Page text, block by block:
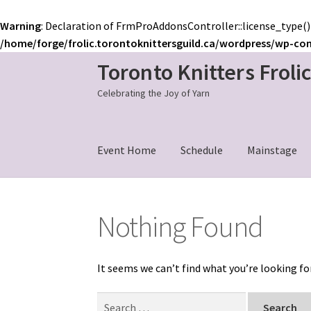
Warning: Declaration of
/home/forge/frolic.torontoknittersguild.ca/wordpress/wp-
Skip
to
navigation
Skip
to
content
Toronto Knitters Frolic
Celebrating the Joy of Yarn
Event Home Schedule Mainstage
Nothing Found
It seems we can’t find what you’re looking